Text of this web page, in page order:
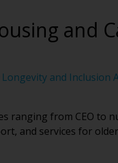
and
Longevity and Inclusion
ranging from CEO to
and services for